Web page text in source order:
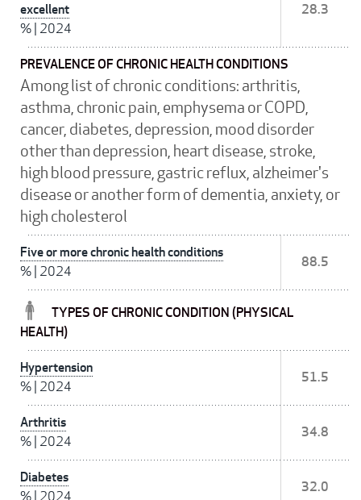
excellent
% 2024
28.3
PREVALENCE OF CHRONIC HEALTH CONDITIONS
Among list of chronic conditions: arthritis,
asthma, chronic pain, emphysema or COPD,
cancer, diabetes, depression, mood disorder
other than depression, heart disease, stroke,
high blood pressure, gastric reflux, alzheimer's
disease or another form of dementia, anxiety, or
high cholesterol
Five or more chronic health conditions
% 2024
88.5
TYPES OF CHRONIC CONDITION (PHYSICAL
HEALTH)
Hypertension
% 2024
51.5
Arthritis
% 2024
34.8
Diabetes
% 2024
32.0